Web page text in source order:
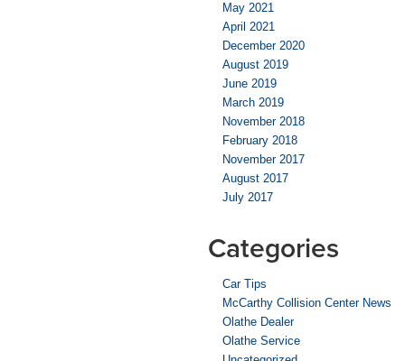
May 2021
April 2021
December 2020
August 2019
June 2019
March 2019
November 2018
February 2018
November 2017
August 2017
July 2017
Categories
Car Tips
McCarthy Collision Center News
Olathe Dealer
Olathe Service